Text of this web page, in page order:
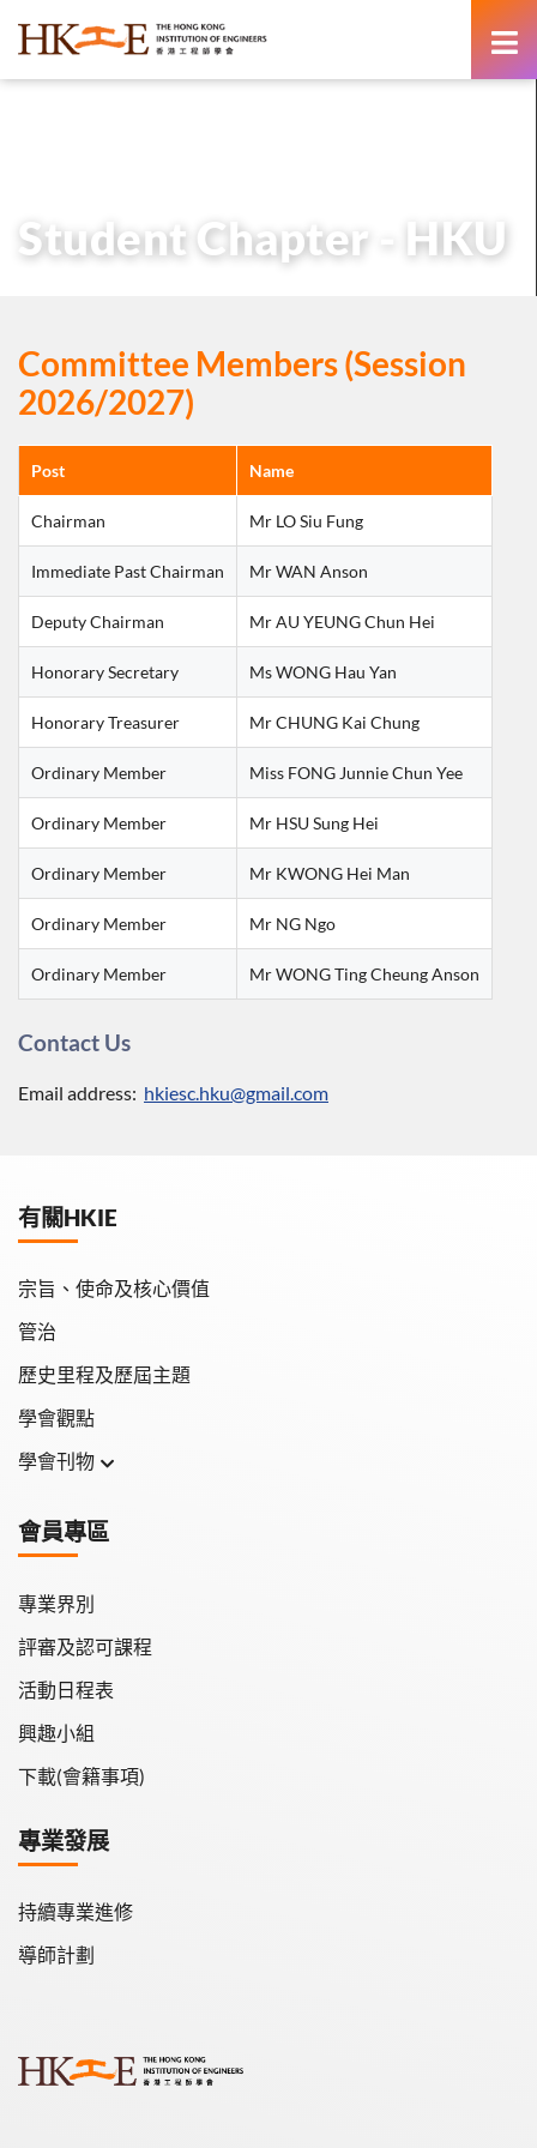
Student Chapter - HKU
Committee Members (Session
2026/2027)
Post Name
Chairman Mr LO Siu Fung
Immediate Past Chairman Mr WAN Anson
Deputy Chairman Mr AU YEUNG Chun Hei
Honorary Secretary Ms WONG Hau Yan
Honorary Treasurer Mr CHUNG Kai Chung
Ordinary Member Miss FONG Junnie Chun Yee
Ordinary Member Mr HSU Sung Hei
Ordinary Member Mr KWONG Hei Man
Ordinary Member Mr NG Ngo
Ordinary Member Mr WONG Ting Cheung Anson
Contact Us
Email address: hkiesc.hku@gmail.com
有關HKIE
宗旨、使命及核心價值
管治
歷史里程及歷屆主題
學會觀點
學會刊物
學會會報
會員專區
專業界別
評審及認可課程
活動日程表
興趣小組
下載(會籍事項)
專業發展
持續專業進修
導師計劃